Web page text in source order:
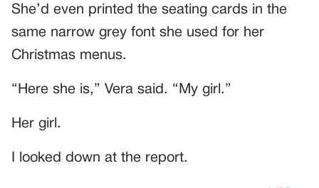
She’d even printed the seating cards in the
same narrow grey font she used for her
Christmas menus.
“Here she is,” Vera said. “My girl.”
Her girl.
I looked down at the report.